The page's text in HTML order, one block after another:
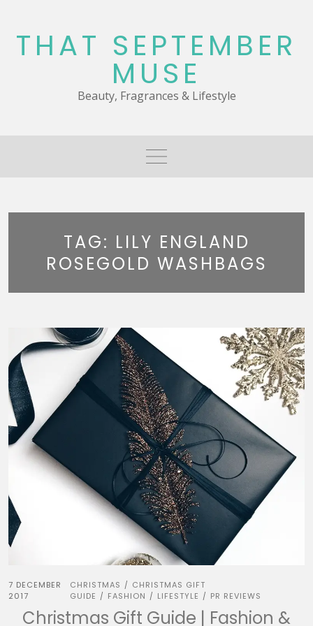
content
THAT SEPTEMBER
MUSE
Beauty, Fragrances & Lifestyle
TAG: LILY ENGLAND
ROSEGOLD WASHBAGS
7 DECEMBER
2017
CHRISTMAS / CHRISTMAS GIFT
GUIDE / FASHION / LIFESTYLE / PR REVIEWS
Christmas Gift Guide | Fashion &